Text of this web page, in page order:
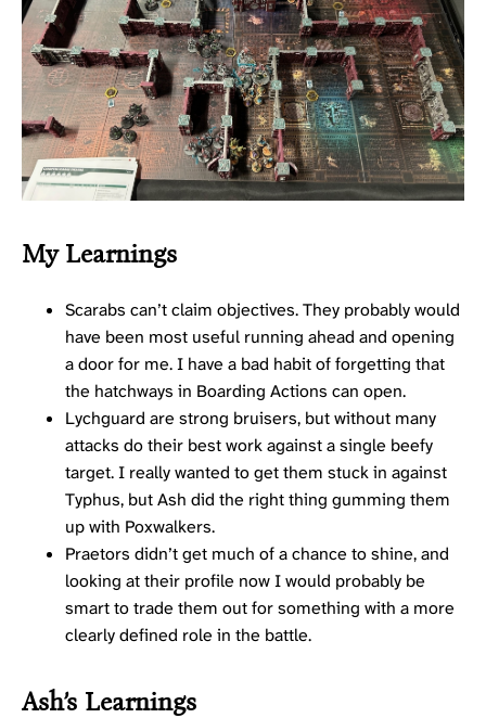
My Learnings
Scarabs can’t claim objectives. They probably would
have been most useful running ahead and opening
a door for me. I have a bad habit of forgetting that
the hatchways in Boarding Actions can open.
Lychguard are strong bruisers, but without many
attacks do their best work against a single beefy
target. I really wanted to get them stuck in against
Typhus, but Ash did the right thing gumming them
up with Poxwalkers.
Praetors didn’t get much of a chance to shine, and
looking at their profile now I would probably be
smart to trade them out for something with a more
clearly defined role in the battle.
Ash’s Learnings